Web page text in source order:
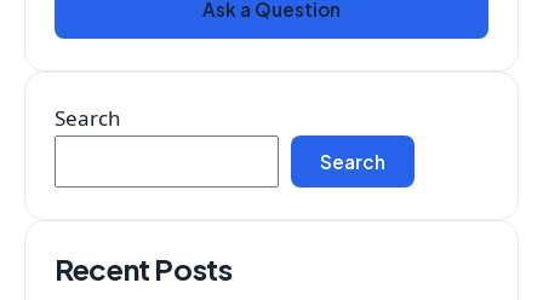
Ask a Question
Search
Search
Recent Posts